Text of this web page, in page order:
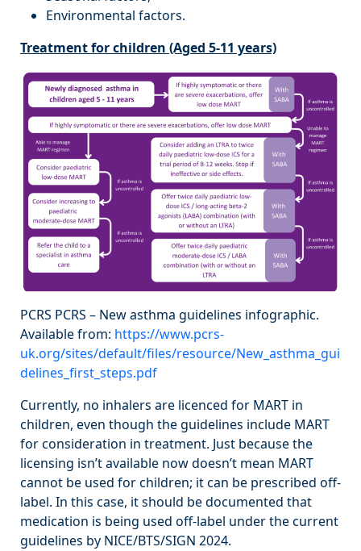
Environmental factors.
Treatment for children (Aged 5-11 years)
PCRS PCRS – New asthma guidelines infographic.
Available from: https://www.pcrs-
uk.org/sites/default/files/resource/New_asthma_gui
delines_first_steps.pdf
Currently, no inhalers are licenced for MART in
children, even though the guidelines include MART
for consideration in treatment. Just because the
licensing isn’t available now doesn’t mean MART
cannot be used for children; it can be prescribed off-
label. In this case, it should be documented that
medication is being used off-label under the current
guidelines by NICE/BTS/SIGN 2024.